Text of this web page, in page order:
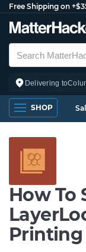
Free Shipping on
Delivering to
SHOP
How To
Printing